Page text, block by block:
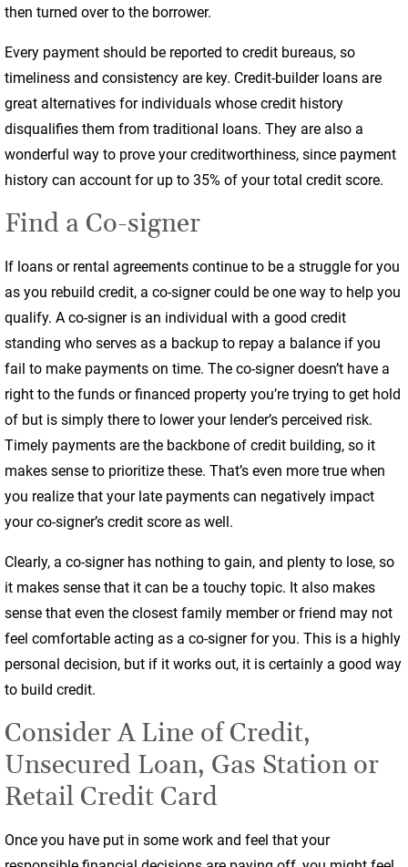
then turned over to the borrower.
Every payment should be reported to credit bureaus, so
timeliness and consistency are key. Credit-builder loans are
great alternatives for individuals whose credit history
disqualifies them from traditional loans. They are also a
wonderful way to prove your creditworthiness, since payment
history can account for up to 35% of your total credit score.
Find a Co-signer
If loans or rental agreements continue to be a struggle for you
as you rebuild credit, a co-signer could be one way to help you
qualify. A co-signer is an individual with a good credit
standing who serves as a backup to repay a balance if you
fail to make payments on time. The co-signer doesn’t have a
right to the funds or financed property you’re trying to get hold
of but is simply there to lower your lender’s perceived risk.
Timely payments are the backbone of credit building, so it
makes sense to prioritize these. That’s even more true when
you realize that your late payments can negatively impact
your co-signer’s credit score as well.
Clearly, a co-signer has nothing to gain, and plenty to lose, so
it makes sense that it can be a touchy topic. It also makes
sense that even the closest family member or friend may not
feel comfortable acting as a co-signer for you. This is a highly
personal decision, but if it works out, it is certainly a good way
to build credit.
Consider A Line of Credit,
Unsecured Loan, Gas Station or
Retail Credit Card
Once you have put in some work and feel that your